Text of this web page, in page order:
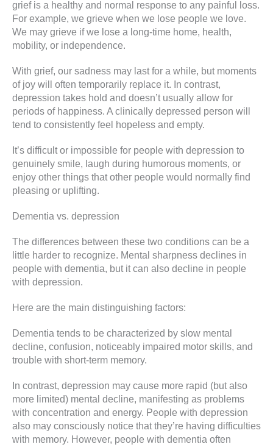
grief is a healthy and normal response to any painful loss.
For example, we grieve when we lose people we love.
We may grieve if we lose a long-time home, health,
mobility, or independence.
With grief, our sadness may last for a while, but moments
of joy will often temporarily replace it. In contrast,
depression takes hold and doesn’t usually allow for
periods of happiness. A clinically depressed person will
tend to consistently feel hopeless and empty.
It’s difficult or impossible for people with depression to
genuinely smile, laugh during humorous moments, or
enjoy other things that other people would normally find
pleasing or uplifting.
Dementia vs. depression
The differences between these two conditions can be a
little harder to recognize. Mental sharpness declines in
people with dementia, but it can also decline in people
with depression.
Here are the main distinguishing factors:
Dementia tends to be characterized by slow mental
decline, confusion, noticeably impaired motor skills, and
trouble with short-term memory.
In contrast, depression may cause more rapid (but also
more limited) mental decline, manifesting as problems
with concentration and energy. People with depression
also may consciously notice that they’re having difficulties
with memory. However, people with dementia often